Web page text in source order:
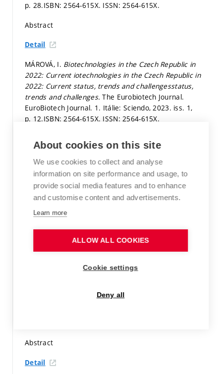
p. 28.ISBN: 2564-615X. ISSN: 2564-615X.
Abstract
Detail
MÁROVÁ, I. Biotechnologies in the Czech Republic in
2022: Current iotechnologies in the Czech Republic in
2022: Current status, trends and challengesstatus,
trends and challenges.The Eurobiotech Journal.
EuroBiotech Journal. 1. Itálie: Sciendo, 2023. iss. 1,
p. 12.ISBN: 2564-615X. ISSN: 2564-615X.
Detail
BENDOVÁ, A.; UHLÍŘOVÁ, R.; MÁROVÁ, I.
Characterization and utilization of extracts from
Spirulina and Chlorella vulgaris in food products.
EuroBiotech Journal,
Peer-reviewed article not indexed in WoS or Scopus
nanostructures functionalized by antimicrobial
compounds as potential wound healing treatment.
Abstract
Detail
About cookies on this site
We use cookies to collect and analyse
information on site performance and usage, to
provide social media features and to enhance
and customise content and advertisements.
Learn more
ALLOW ALL COOKIES
Cookie settings
Deny all